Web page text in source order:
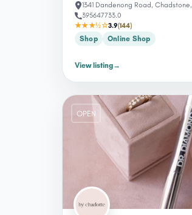
1341 Dandenong Road,
395647733.0
★★★½☆3.9(144)
Shop
Online Shop
View listing→
OPEN